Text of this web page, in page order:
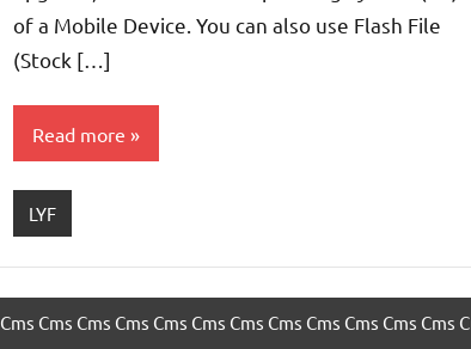
of a Mobile Device. You can also use Flash File
(Stock […]
Read more
LYF
Cms Cms Cms Cms Cms Cms Cms Cms Cms Cms Cms Cms